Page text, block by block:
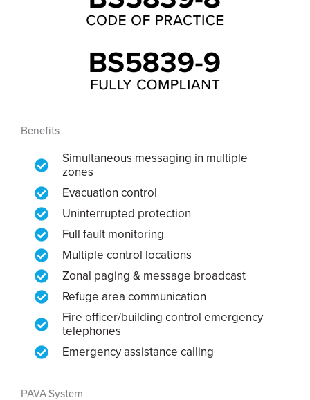
Benefits
Simultaneous messaging in multiple
zones
Evacuation control
Uninterrupted protection
Full fault monitoring
Multiple control locations
Zonal paging & message broadcast
Refuge area communication
Fire officer/building control emergency
telephones
Emergency assistance calling
PAVA System